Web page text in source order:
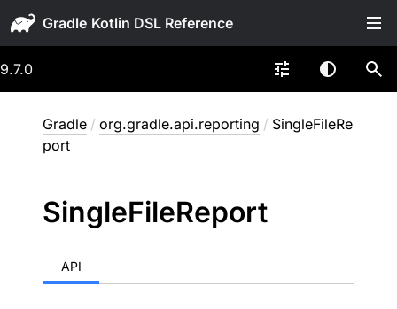
Gradle
9.7.0
Gradle / org.gradle.api.reporting / SingleFileRe
port
SingleFileReport
API